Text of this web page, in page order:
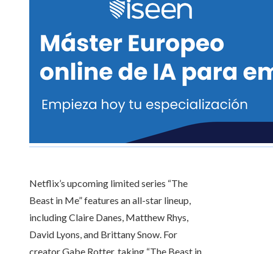
Netflix’s upcoming limited series “The
Beast in Me” features an all-star lineup,
including Claire Danes, Matthew Rhys,
David Lyons, and Brittany Snow. For
creator Gabe Rotter, taking “The Beast in